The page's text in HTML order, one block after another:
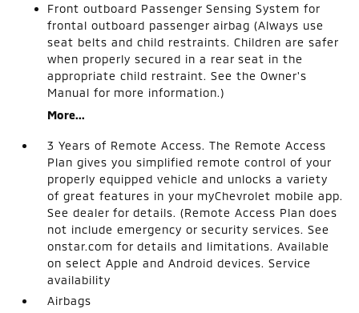
Front outboard Passenger Sensing System for
frontal outboard passenger airbag (Always use
seat belts and child restraints. Children are safer
when properly secured in a rear seat in the
appropriate child restraint. See the Owner's
Manual for more information.)
More...
3 Years of Remote Access. The Remote Access
Plan gives you simplified remote control of your
properly equipped vehicle and unlocks a variety
of great features in your myChevrolet mobile app.
See dealer for details. (Remote Access Plan does
not include emergency or security services. See
onstar.com for details and limitations. Available
on select Apple and Android devices. Service
availability
Airbags